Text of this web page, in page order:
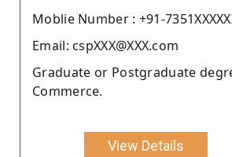
Moblie Number : +91-
Email: cspXXX@XXX.com
Graduate or Postgraduate
Commerce.
View Details